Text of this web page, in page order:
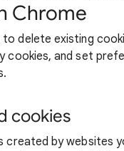
Chrome
to delete existing
cookies, and set
cookies
created by websites